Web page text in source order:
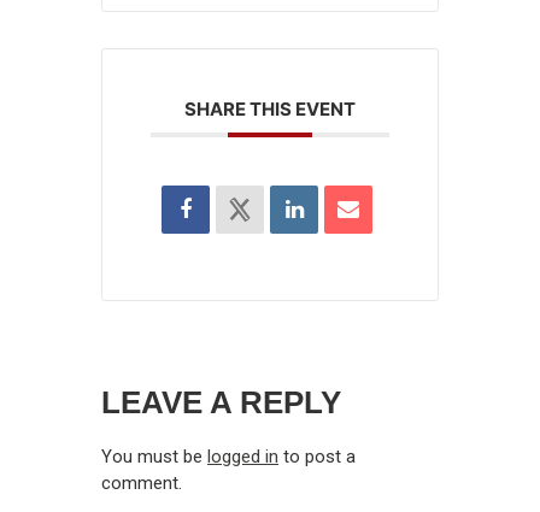
SHARE THIS EVENT
LEAVE A REPLY
You must be logged in to post a
comment.